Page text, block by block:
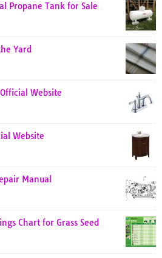
Propane Tank for Sale
Yard
Website
Website
Manual
Chart for Grass Seed